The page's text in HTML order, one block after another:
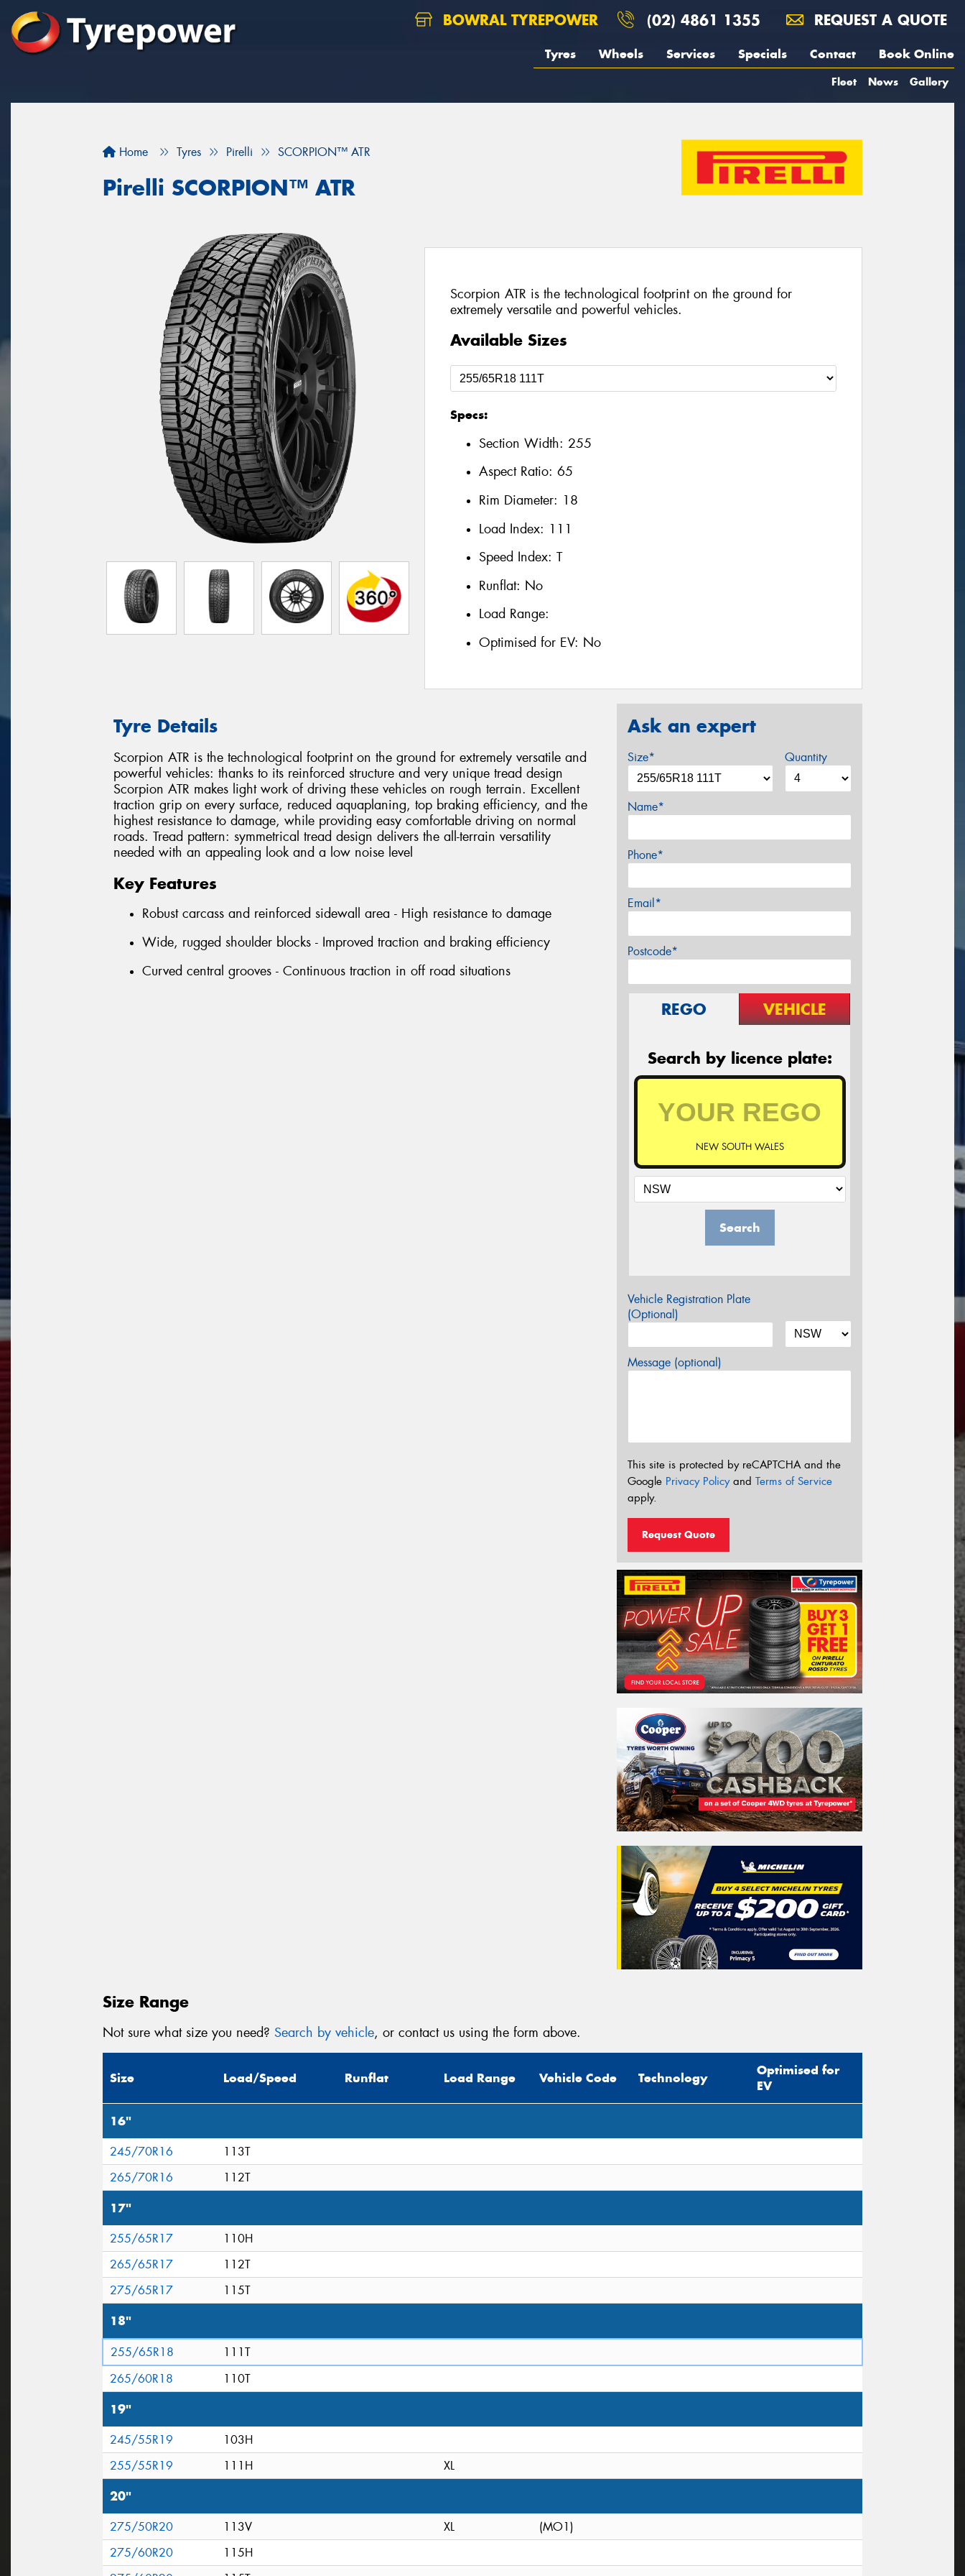
BOWRAL TYREPOWER (02) 4861 1355 REQUEST A QUOTE
Tyres Wheels Services Specials Contact Book Online
Fleet News Gallery
Home Tyres Pirelli SCORPION™ ATR
Pirelli SCORPION™ ATR
Scorpion ATR is the technological footprint on the ground for
extremely versatile and powerful vehicles.
Available Sizes
Specs:
Section Width: 255
Aspect Ratio: 65
Rim Diameter: 18
Load Index: 111
Speed Index: T
Runflat: No
Load Range:
Optimised for EV: No
Tyre Details
Scorpion ATR is the technological footprint on the ground for extremely versatile and
powerful vehicles: thanks to its reinforced structure and very unique tread design
Scorpion ATR makes light work of driving these vehicles on rough terrain. Excellent
traction grip on every surface, reduced aquaplaning, top braking efficiency, and the
highest resistance to damage, while providing easy comfortable driving on normal
roads. Tread pattern: symmetrical tread design delivers the all-terrain versatility
needed with an appealing look and a low noise level
Key Features
Robust carcass and reinforced sidewall area - High resistance to damage
Wide, rugged shoulder blocks - Improved traction and braking efficiency
Curved central grooves - Continuous traction in off road situations
Ask an expert
Size* Quantity
Name*
Phone*
Email*
Postcode*
REGO VEHICLE
Search by licence plate:
NEW SOUTH WALES
Search
Vehicle Registration Plate
(Optional)
Message (optional)
This site is protected by reCAPTCHA and the
Google Privacy Policyand Terms of Service
apply.
Request Quote
Size Range
Not sure what size you need? Search by vehicle, or contact us using the form above.
Size Load/Speed Runflat Load Range Vehicle Code Technology
Optimised for
EV
16"
245/70R16
113T
265/70R16
112T
17"
255/65R17
110H
265/65R17
112T
275/65R17
115T
18"
255/65R18
111T
265/60R18
110T
19"
245/55R19
103H
255/55R19
111H XL
20"
275/50R20 113V XL
(MO1)
275/60R20
115H